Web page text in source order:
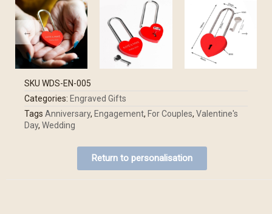
SKU WDS-EN-005
Categories: Engraved Gifts
Tags Anniversary, Engagement, For Couples, Valentine's
Day, Wedding
Return to personalisation